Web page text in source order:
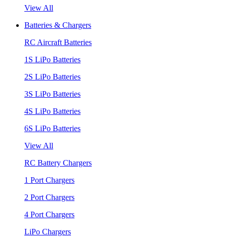
View All
Batteries & Chargers
RC Aircraft Batteries
1S LiPo Batteries
2S LiPo Batteries
3S LiPo Batteries
4S LiPo Batteries
6S LiPo Batteries
View All
RC Battery Chargers
1 Port Chargers
2 Port Chargers
4 Port Chargers
LiPo Chargers